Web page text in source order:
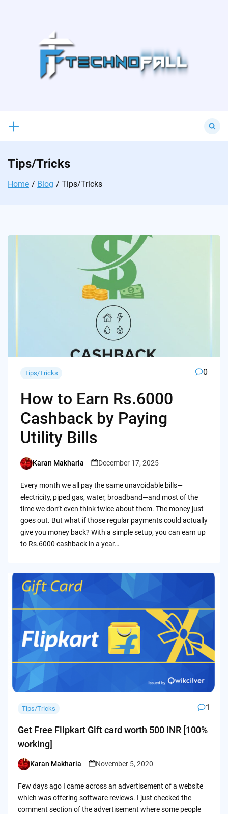
for:
Tips/Tricks
Home Blog Tips/Tricks
Tips/Tricks 0
How to Earn Rs.6000
Cashback by Paying
Utility Bills
Posted
Karan Makharia December 17, 2025
Every month we all pay the same unavoidable bills—
electricity, piped gas, water, broadband—and most of the
time we don’t even think twice about them. The money just
goes out. But what if those regular payments could actually
give you money back? With a simple setup, you can earn up
to Rs.6000 cashback in a year…
Tips/Tricks 1
Get Free Flipkart Gift card worth 500 INR [100%
working]
Posted
Karan Makharia November 5, 2020
Few days ago I came across an advertisement of a website
which was offering software reviews. I just checked the
comment section of the advertisement where some people